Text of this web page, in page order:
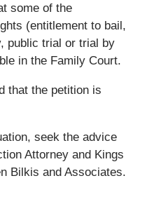
some of the
(entitlement to bail,
public trial or trial by
in the Family Court.
that the petition is
seek the advice
Attorney and Kings
Bilkis and Associates.